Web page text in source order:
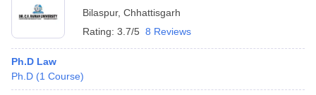
Bilaspur, Chhattisgarh
Rating: 3.7/5 8 Reviews
Ph.D Law
Ph.D (1 Course)